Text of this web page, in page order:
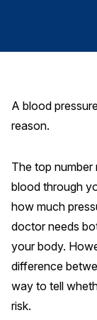
Manufacturing
Restaurants
AI, Interactive
Travel
U.S. Overall
A blood
reason.
The top
blood through
how much
doctor needs
your body.
difference
way to tell
risk.